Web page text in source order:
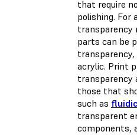
that require
polishing. For
transparency
parts can be
acrylic. Print
transparency
those that
such as
transparent
components,